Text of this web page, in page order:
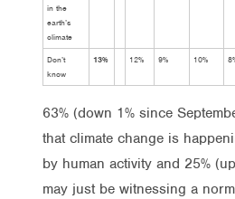
in the
earth’s
climate
Don’t
know
13% 12% 9% 10%
63% (down 1% since
that climate change is
by human activity and 25%
may just be witnessing a